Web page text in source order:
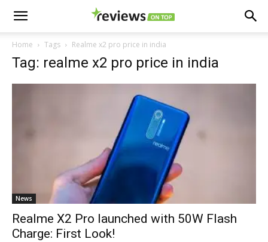
Home Tags Realme x2 pro price in india
Tag: realme x2 pro price in india
News
Realme X2 Pro launched with 50W Flash
Charge: First Look!